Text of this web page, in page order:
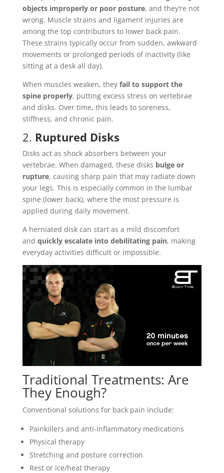
objects improperly or poor posture, and they’re not
wrong. Muscle strains and ligament injuries are
among the top contributors to lower back pain.
These strains typically occur from sudden, awkward
movements or prolonged periods of inactivity (like
sitting at a desk all day).
When muscles weaken, they fail to support the
spine properly, putting excess stress on vertebrae
and disks. Over time, this leads to soreness,
stiffness, and chronic pain.
2. Ruptured Disks
Disks act as shock absorbers between your
vertebrae. When damaged, these disks bulge or
rupture, causing sharp pain that may radiate down
your legs. This is especially common in the lumbar
spine (lower back), where the most pressure is
applied during daily movement.
A herniated disk can start as a mild discomfort
and quickly escalate into debilitating pain, making
everyday activities difficult or impossible.
Traditional Treatments: Are
They Enough?
Conventional solutions for back pain include:
Painkillers and anti-inflammatory medications
Physical therapy
Stretching and posture correction
Rest or ice/heat therapy